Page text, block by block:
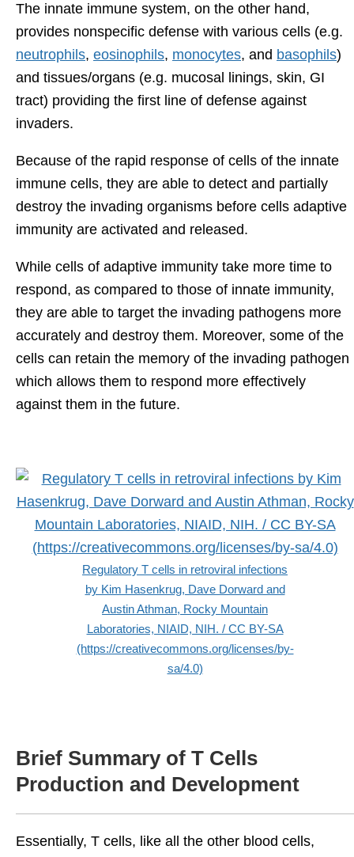
The innate immune system, on the other hand,
provides nonspecific defense with various cells (e.g.
neutrophils, eosinophils, monocytes, and basophils)
and tissues/organs (e.g. mucosal linings, skin, GI
tract) providing the first line of defense against
invaders.
Because of the rapid response of cells of the innate
immune cells, they are able to detect and partially
destroy the invading organisms before cells adaptive
immunity are activated and released.
While cells of adaptive immunity take more time to
respond, as compared to those of innate immunity,
they are able to target the invading pathogens more
accurately and destroy them. Moreover, some of the
cells can retain the memory of the invading pathogen
which allows them to respond more effectively
against them in the future.
Regulatory T cells in retroviral infections
by Kim Hasenkrug, Dave Dorward and
Austin Athman, Rocky Mountain
Laboratories, NIAID, NIH. / CC BY-SA
(https://creativecommons.org/licenses/by-
sa/4.0)
Brief Summary of T Cells
Production and Development
Essentially, T cells, like all the other blood cells,